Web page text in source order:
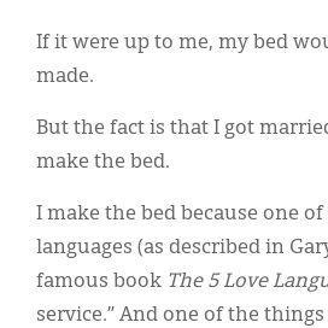
If it were up to me, my bed
made.
But the fact is that I got
make the bed.
I make the bed because one of
languages (as described in
famous book The 5 Love
service.” And one of the
한국어
Español